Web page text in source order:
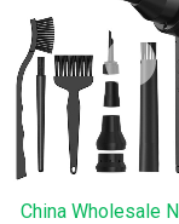
China Wholesale